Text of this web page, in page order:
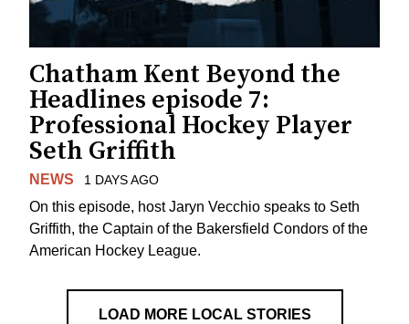
Chatham Kent Beyond the
Headlines episode 7:
Professional Hockey Player
Seth Griffith
NEWS 1 DAYS AGO
On this episode, host Jaryn Vecchio speaks to Seth
Griffith, the Captain of the Bakersfield Condors of the
American Hockey League.
LOAD MORE LOCAL STORIES